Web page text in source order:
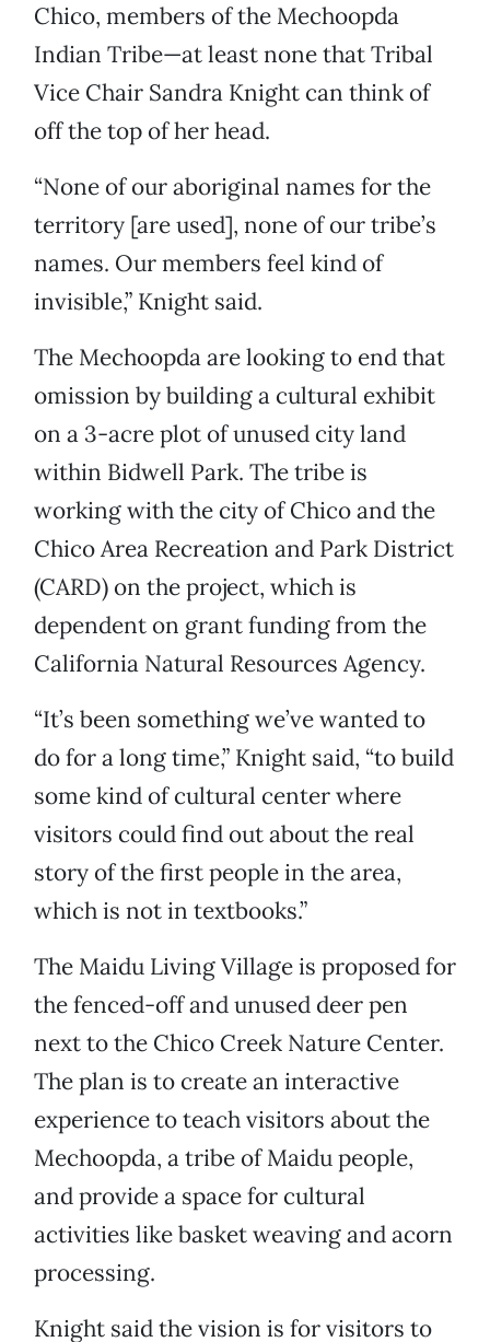
Chico, members of the Mechoopda
Indian Tribe—at least none that Tribal
Vice Chair Sandra Knight can think of
off the top of her head.
“None of our aboriginal names for the
territory [are used], none of our tribe’s
names. Our members feel kind of
invisible,” Knight said.
The Mechoopda are looking to end that
omission by building a cultural exhibit
on a 3-acre plot of unused city land
within Bidwell Park. The tribe is
working with the city of Chico and the
Chico Area Recreation and Park District
(CARD) on the project, which is
dependent on grant funding from the
California Natural Resources Agency.
“It’s been something we’ve wanted to
do for a long time,” Knight said, “to build
some kind of cultural center where
visitors could find out about the real
story of the first people in the area,
which is not in textbooks.”
The Maidu Living Village is proposed for
the fenced-off and unused deer pen
next to the Chico Creek Nature Center.
The plan is to create an interactive
experience to teach visitors about the
Mechoopda, a tribe of Maidu people,
and provide a space for cultural
activities like basket weaving and acorn
processing.
Knight said the vision is for visitors to